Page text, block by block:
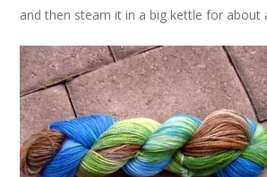
and then steam it in a big kettle for about